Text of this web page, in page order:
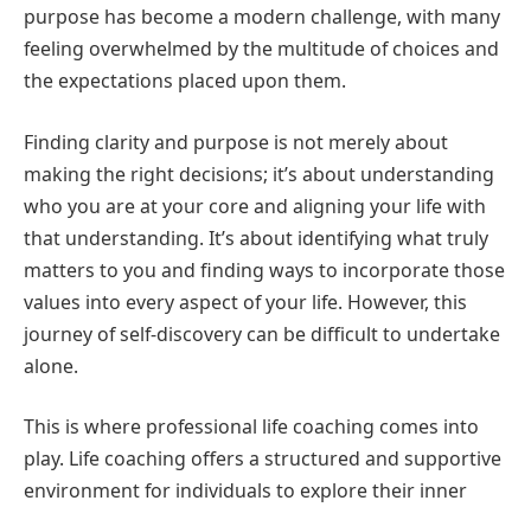
purpose has become a modern challenge, with many
feeling overwhelmed by the multitude of choices and
the expectations placed upon them.
Finding clarity and purpose is not merely about
making the right decisions; it’s about understanding
who you are at your core and aligning your life with
that understanding. It’s about identifying what truly
matters to you and finding ways to incorporate those
values into every aspect of your life. However, this
journey of self-discovery can be difficult to undertake
alone.
This is where professional life coaching comes into
play. Life coaching offers a structured and supportive
environment for individuals to explore their inner